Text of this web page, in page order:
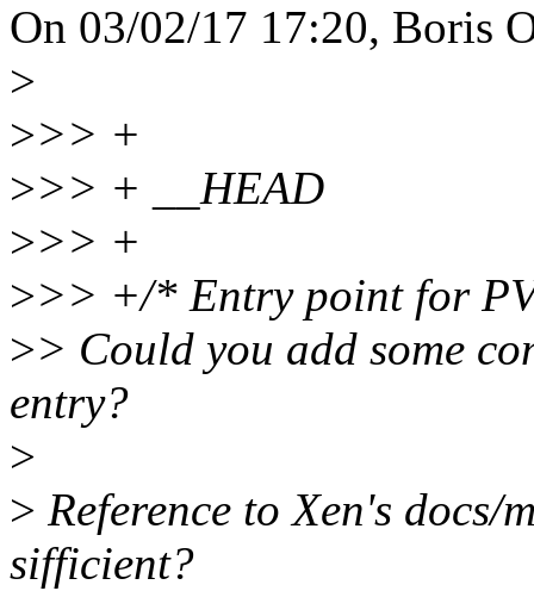
On 03/02/17 17:20, Boris
>
>>> +
>>> + __HEAD
>>> +
>>> +/* Entry point for
>> Could you add some
entry?
>
> Reference to Xen's
sifficient?